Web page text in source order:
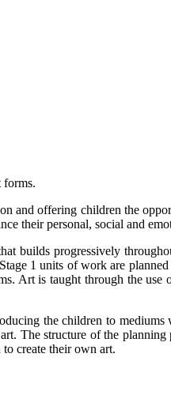
forms.
and offering children the
their personal, social and
builds progressively
1 units of work are
Art is taught through the
the children to
The structure of the
create their own art.